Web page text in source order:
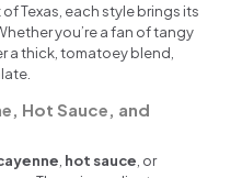
Texas, each style brings its
you’re a fan of tangy
a thick, tomatoey blend,
Hot Sauce, and
hot sauce , or